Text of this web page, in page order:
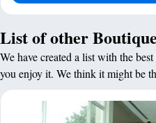
List of other
We have created a list with the
you enjoy it. We think it might be